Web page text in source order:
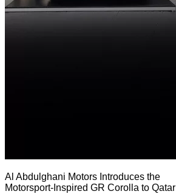
Al Abdulghani Motors Introduces the
Motorsport-Inspired GR Corolla to Qatar